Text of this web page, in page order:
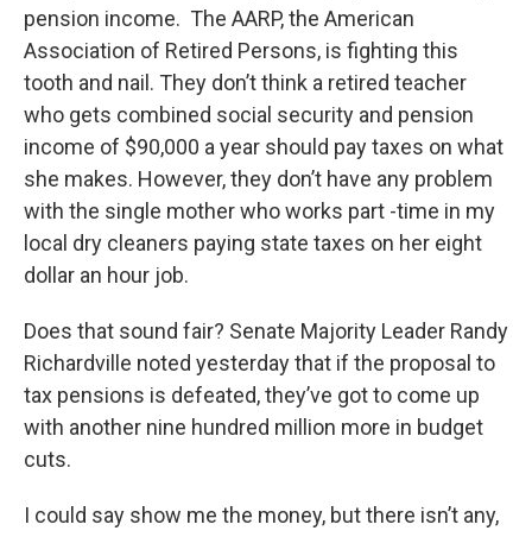
pension income. The AARP, the American
Association of Retired Persons, is fighting this
tooth and nail. They don’t think a retired teacher
who gets combined social security and pension
income of $90,000 a year should pay taxes on what
she makes. However, they don’t have any problem
with the single mother who works part -time in my
local dry cleaners paying state taxes on her eight
dollar an hour job.
Does that sound fair? Senate Majority Leader Randy
Richardville noted yesterday that if the proposal to
tax pensions is defeated, they’ve got to come up
with another nine hundred million more in budget
cuts.
I could say show me the money, but there isn’t any,